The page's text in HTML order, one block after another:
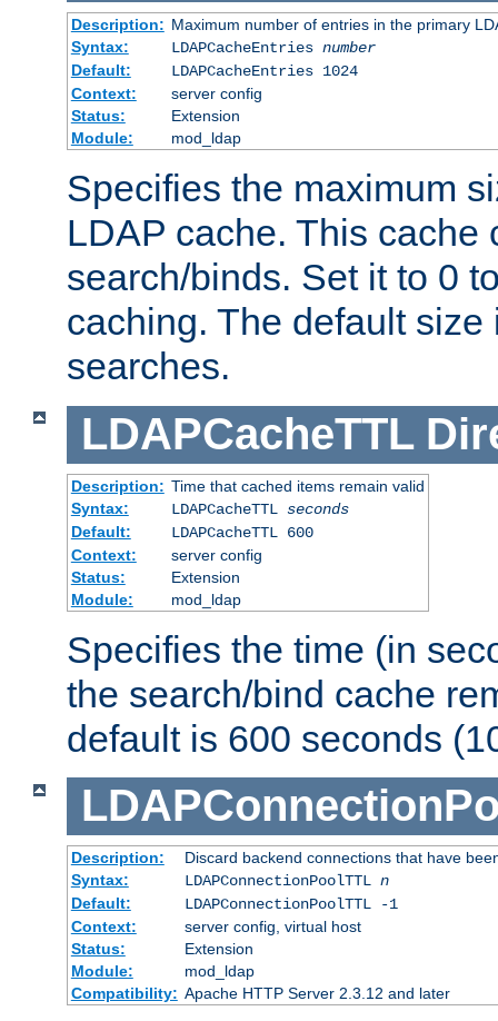
Description: Maximum number of entries in the primary
Syntax:
LDAPCacheEntries number
Default:
LDAPCacheEntries 1024
Context:
server config
Status:
Extension
Module:
mod_ldap
Specifies the maximum
LDAP cache. This cache
search/binds. Set it to 0
caching. The default
searches.
LDAPCacheTTL
Description: Time that cached items remain valid
Syntax:
LDAPCacheTTL seconds
Default:
LDAPCacheTTL 600
Context:
server config
Status:
Extension
Module:
mod_ldap
Specifies the time (in
the search/bind cache
default is 600 seconds
Description:
Discard backend connections that have
Syntax:
LDAPConnectionPoolTTL n
Default:
LDAPConnectionPoolTTL -1
Context:
server config, virtual host
Status:
Extension
Module:
mod_ldap
Compatibility: Apache HTTP Server 2.3.12 and later